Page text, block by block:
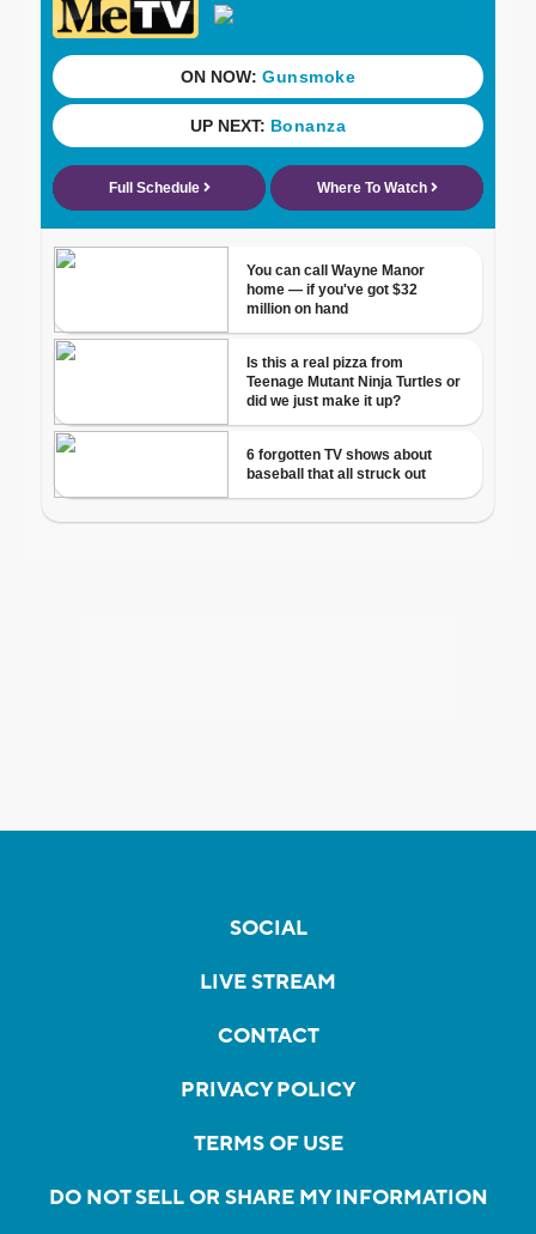
SOCIAL
LIVE STREAM
CONTACT
PRIVACY POLICY
TERMS OF USE
DO NOT SELL OR SHARE MY INFORMATION